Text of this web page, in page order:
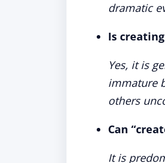
dramatic
Is
Yes, it is
immature
others
Can
It is